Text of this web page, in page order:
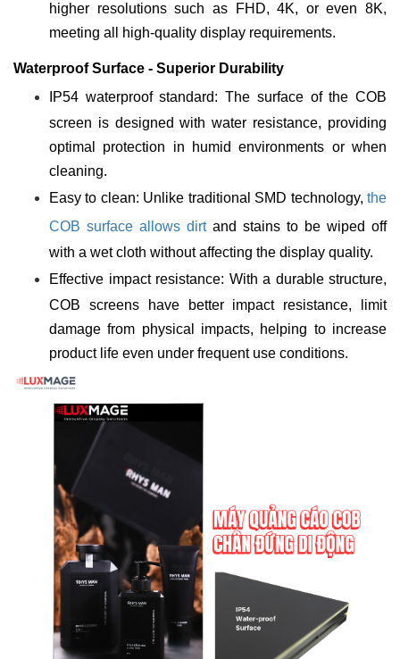
higher resolutions such as FHD, 4K, or even 8K,
meeting all high-quality display requirements.
Waterproof Surface - Superior Durability
IP54 waterproof standard: The surface of the COB
screen is designed with water resistance, providing
optimal protection in humid environments or when
cleaning.
Easy to clean: Unlike traditional SMD technology, the
COB surface allows dirtand stains to be wiped off
with a wet cloth without affecting the display quality.
Effective impact resistance: With a durable structure,
COB screens have better impact resistance, limit
damage from physical impacts, helping to increase
product life even under frequent use conditions.